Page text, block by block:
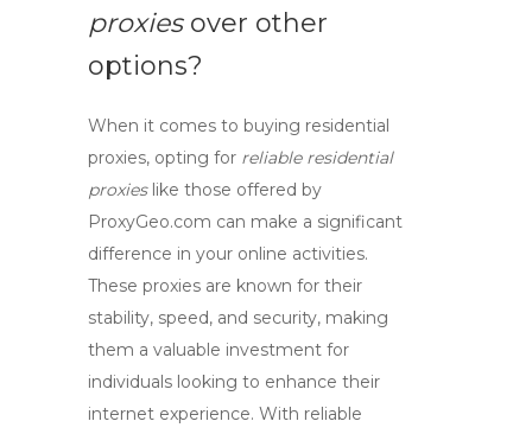
proxiesover other
options?
When it comes to buying residential
proxies, opting for reliable residential
proxieslike those offered by
ProxyGeo.com can make a significant
difference in your online activities.
These proxies are known for their
stability, speed, and security, making
them a valuable investment for
individuals looking to enhance their
internet experience. With reliable